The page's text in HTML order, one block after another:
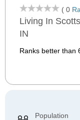
( 0
Living In
IN
Ranks better than
Population